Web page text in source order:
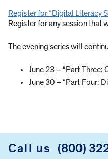
Register for “Digital Literacy
Register for any session that
The evening series will
June 23 – “Part Three:
June 30 – “Part Four:
FOOTER
Call us (800)